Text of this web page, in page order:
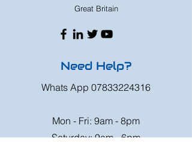
Great Britain
Need Help?
Whats App 07833224316
Mon - Fri: 9am - 8pm
Saturday: 9am - 6pm